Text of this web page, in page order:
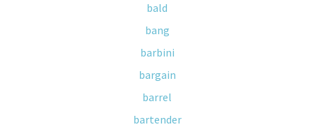
bald
bang
barbini
bargain
barrel
bartender